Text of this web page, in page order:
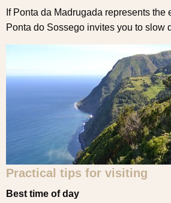
If Ponta da Madrugada represents the
Ponta do Sossego invites you to slow
Practical tips for visiting
Best time of day